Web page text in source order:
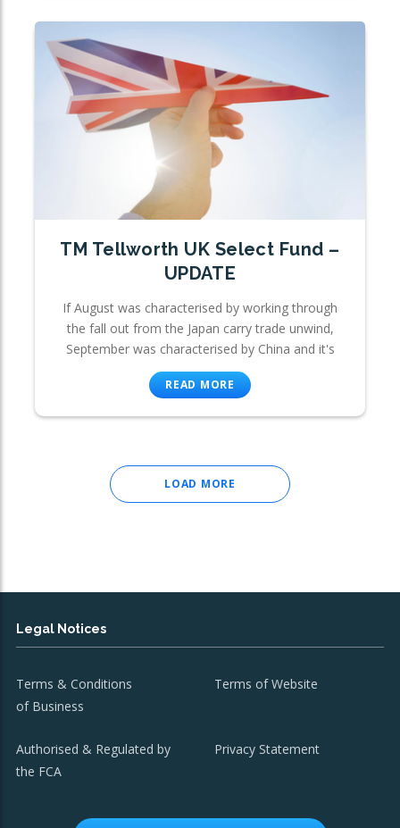
TM Tellworth UK Select Fund –
UPDATE
If August was characterised by working through
the fall out from the Japan carry trade unwind,
September was characterised by China and it's
READ MORE
LOAD MORE
Legal Notices
Terms & Conditions
of Business
Terms of Website
Authorised & Regulated by
the FCA
Privacy Statement